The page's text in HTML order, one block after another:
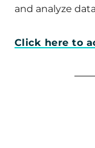
and analyze
Click here to